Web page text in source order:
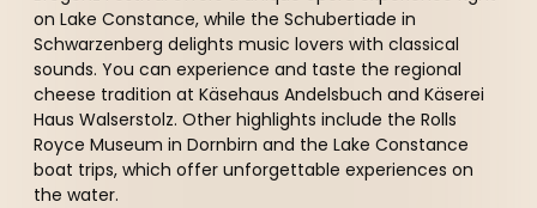
on Lake Constance, while the Schubertiade in
Schwarzenberg delights music lovers with classical
sounds. You can experience and taste the regional
cheese tradition at Käsehaus Andelsbuch and Käserei
Haus Walserstolz. Other highlights include the Rolls
Royce Museum in Dornbirn and the Lake Constance
boat trips, which offer unforgettable experiences on
the water.